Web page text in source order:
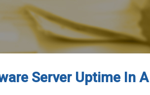
Server Uptime In